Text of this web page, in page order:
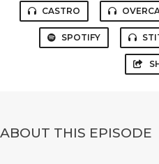
CASTRO
SPOTIFY
ABOUT THIS EPISODE